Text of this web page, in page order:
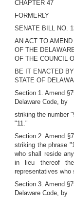
CHAPTER 47
FORMERLY
SENATE BILL NO.
AN ACT TO
OF THE
OF THE COUNCIL
BE IT ENACTED
STATE OF
Section 1. Amend
Delaware Code, by
striking the number
"11."
Section 2. Amend
striking the phrase
who shall reside
in lieu thereof
representatives who
Section 3. Amend
Delaware Code, by